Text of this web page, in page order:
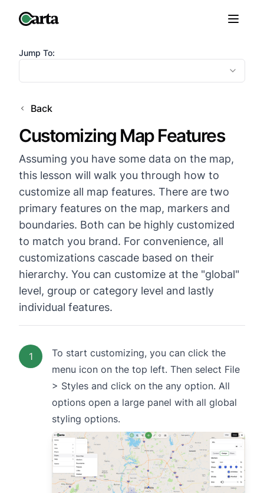
Jump To:
Back
Customizing Map Features
Assuming you have some data on the map,
this lesson will walk you through how to
customize all map features. There are two
primary features on the map, markers and
boundaries. Both can be highly customized
to match you brand. For convenience, all
customizations cascade based on their
hierarchy. You can customize at the "global"
level, group or category level and lastly
individual features.
1
To start customizing, you can click the
menu icon on the top left. Then select File
> Styles and click on the any option. All
options open a large panel with all global
styling options.